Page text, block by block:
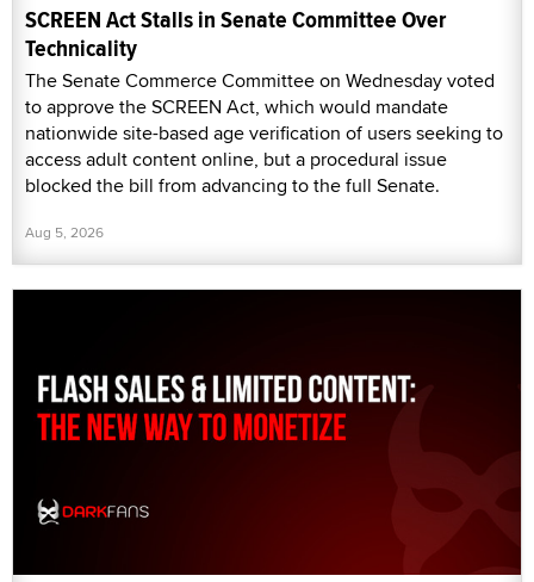
SCREEN Act Stalls in Senate Committee Over
Technicality
The Senate Commerce Committee on Wednesday voted
to approve the SCREEN Act, which would mandate
nationwide site-based age verification of users seeking to
access adult content online, but a procedural issue
blocked the bill from advancing to the full Senate.
Aug 5, 2026